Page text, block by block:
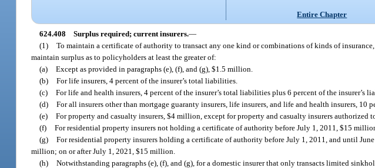
Entire Chapter
624.408 Surplus required; current insurers.—
(1) To maintain a certificate of authority to transact any one kind or combinations of kinds of
maintain surplus as to policyholders at least the greater of:
(a) Except as provided in paragraphs (e), (f), and (g), $1.5 million.
(b) For life insurers, 4 percent of the insurer’s total liabilities.
(c) For life and health insurers, 4 percent of the insurer’s total liabilities plus 6 percent of the insurer’s
(d) For all insurers other than mortgage guaranty insurers, life insurers, and life and health insurers, 10
(e) For property and casualty insurers, $4 million, except for property and casualty insurers authorized
(f) For residential property insurers not holding a certificate of authority before July 1, 2011, $15
(g) For residential property insurers holding a certificate of authority before July 1, 2011, and until
million; on or after July 1, 2021, $15 million.
(h) Notwithstanding paragraphs (e), (f), and (g), for a domestic insurer that only transacts limited